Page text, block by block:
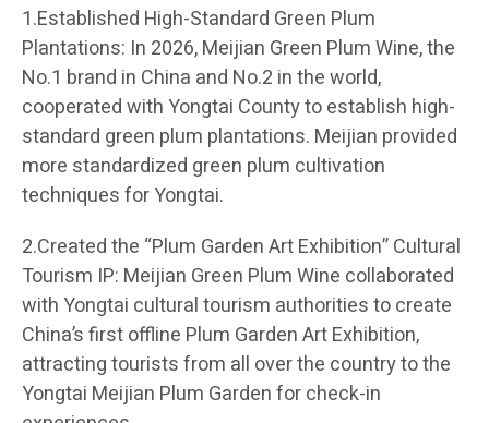
1.Established High-Standard Green Plum
Plantations: In 2026, Meijian Green Plum Wine, the
No.1 brand in China and No.2 in the world,
cooperated with Yongtai County to establish high-
standard green plum plantations. Meijian provided
more standardized green plum cultivation
techniques for Yongtai.
2.Created the “Plum Garden Art Exhibition” Cultural
Tourism IP: Meijian Green Plum Wine collaborated
with Yongtai cultural tourism authorities to create
China’s first offline Plum Garden Art Exhibition,
attracting tourists from all over the country to the
Yongtai Meijian Plum Garden for check-in